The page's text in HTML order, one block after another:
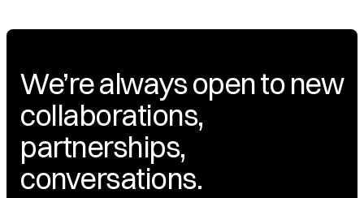
We’re always open to new
collaborations,
partnerships,
conversations.